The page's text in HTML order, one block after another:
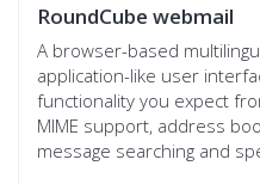
RoundCube webmail
A browser-based
application-like user
functionality you expect
MIME support, address
message searching and